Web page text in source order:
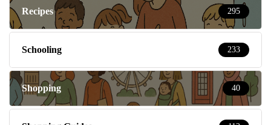
Recipes 295
Schooling 233
Shopping 40